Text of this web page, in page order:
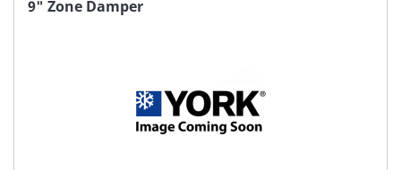
9" Zone Damper